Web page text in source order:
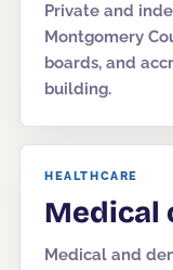
Private and
Montgomery
boards, and
building.
HEALTHCARE
Medical
Medical and